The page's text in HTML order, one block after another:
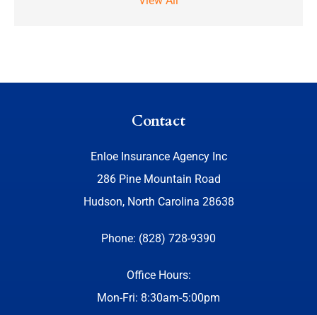
Contact
Enloe Insurance Agency Inc
286 Pine Mountain Road
Hudson, North Carolina 28638
Phone: (828) 728-9390
Office Hours:
Mon-Fri: 8:30am-5:00pm